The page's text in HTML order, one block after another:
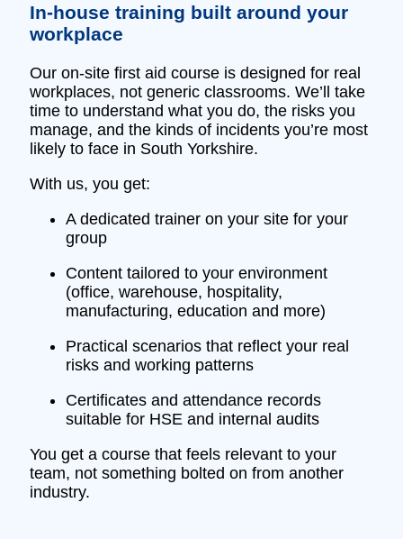
In‑house training built around your
workplace
Our on‑site first aid course is designed for real
workplaces, not generic classrooms. We’ll take
time to understand what you do, the risks you
manage, and the kinds of incidents you’re most
likely to face in South Yorkshire.
With us, you get:
A dedicated trainer on your site for your
group
Content tailored to your environment
(office, warehouse, hospitality,
manufacturing, education and more)
Practical scenarios that reflect your real
risks and working patterns
Certificates and attendance records
suitable for HSE and internal audits
You get a course that feels relevant to your
team, not something bolted on from another
industry.